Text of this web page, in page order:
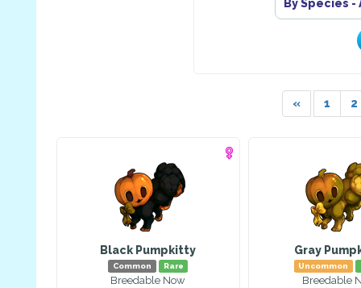
By Species
« 1 2
Black Pumpkitty
Common Rare
Breedable Now
Gray
Uncommon
Breedable